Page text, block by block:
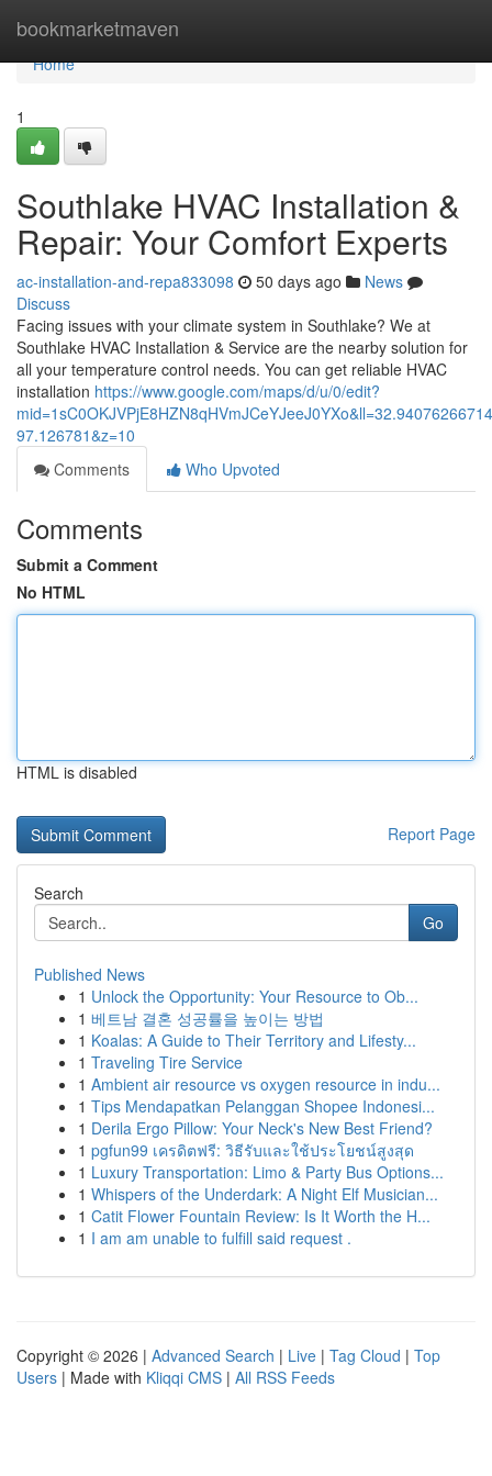
bookmarketmaven
Home
Home
1
Southlake HVAC Installation &
Repair: Your Comfort Experts
ac-installation-and-repa833098 50 days ago
News
Discuss
Facing issues with your climate system in Southlake? We at
Southlake HVAC Installation & Service are the nearby solution for
all your temperature control needs. You can get reliable HVAC
installation https://www.google.com/maps/d/u/0/edit?
97.126781&z=10
Comments
Who Upvoted
Comments
Submit a Comment
No HTML
HTML is disabled
Report Page
Search
Go
Published News
1 Unlock the Opportunity: Your Resource to Ob...
1 베트남 결혼 성공률을 높이는 방법
1 Koalas: A Guide to Their Territory and Lifesty...
1 Traveling Tire Service
1 Ambient air resource vs oxygen resource in indu...
1 Tips Mendapatkan Pelanggan Shopee Indonesi...
1 Derila Ergo Pillow: Your Neck's New Best Friend?
1 pgfun99 เครดิตฟรี: วิธีรับและใช้ประโยชน์สูงสุด
1 Luxury Transportation: Limo & Party Bus Options...
1 Whispers of the Underdark: A Night Elf Musician...
1 Catit Flower Fountain Review: Is It Worth the H...
1 I am am unable to fulfill said request .
Copyright © 2026 | Advanced Search | Live | Tag Cloud | Top
Users | Made with Kliqqi CMS | All RSS Feeds